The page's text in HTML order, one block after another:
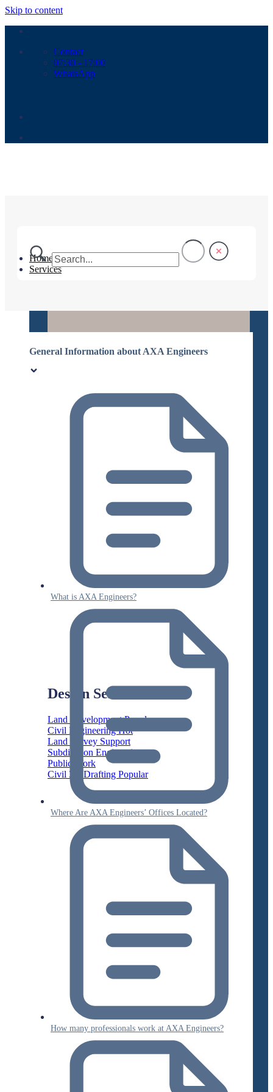
Skip to content
Contact
07:30 - 17:00
WhatsApp
Home
Services
Design Services
Land Development
Civil Engineering
Land Survey Support
Subdivision Engineering
Public Work
Civil 3D Drafting
General Information about AXA Engineers
What is AXA Engineers?
Where Are AXA Engineers’ Offices Located?
How many professionals work at AXA Engineers?